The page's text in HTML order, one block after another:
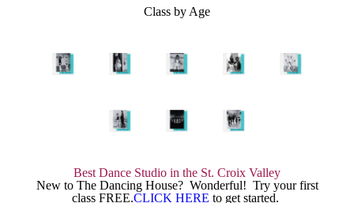
Class by Age
Best Dance Studio in the St. Croix Valley
New to The Dancing House? Wonderful! Try your first
class FREE.CLICK HERE to get started.